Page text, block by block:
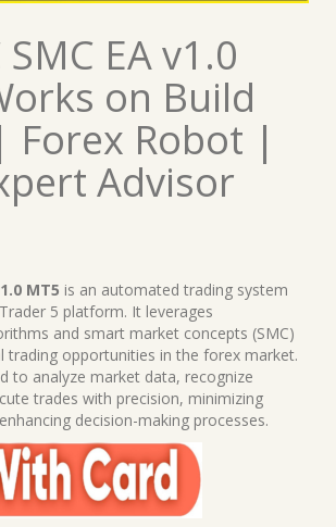
EA v1.0
on Build
Forex Robot |
Advisor
MT5 is an automated trading system
5 platform. It leverages
and smart market concepts (SMC)
trading opportunities in the forex market.
to analyze market data, recognize
trades with precision, minimizing
decision-making processes.